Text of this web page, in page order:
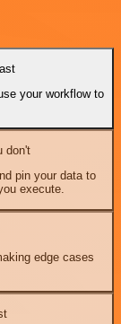
your workflow to
don't
pin your data to
execute.
edge cases